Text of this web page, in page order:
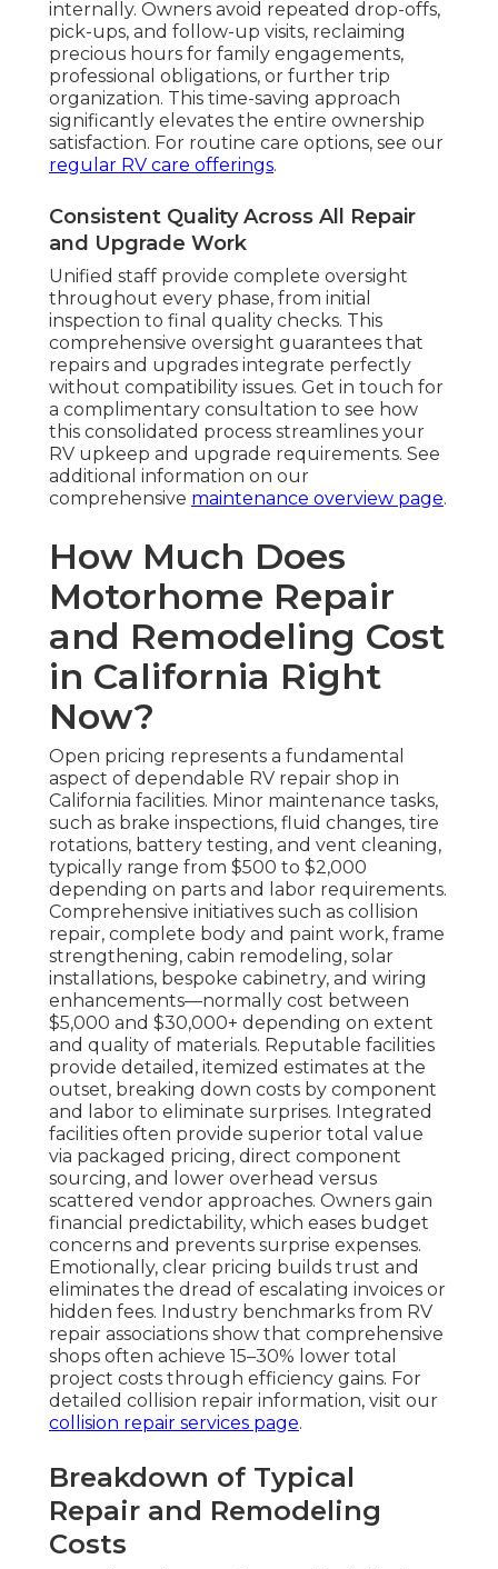
internally. Owners avoid repeated drop-offs,
pick-ups, and follow-up visits, reclaiming
precious hours for family engagements,
professional obligations, or further trip
organization. This time-saving approach
significantly elevates the entire ownership
satisfaction. For routine care options, see our
regular RV care offerings.
Consistent Quality Across All Repair
and Upgrade Work
Unified staff provide complete oversight
throughout every phase, from initial
inspection to final quality checks. This
comprehensive oversight guarantees that
repairs and upgrades integrate perfectly
without compatibility issues. Get in touch for
a complimentary consultation to see how
this consolidated process streamlines your
RV upkeep and upgrade requirements. See
additional information on our
comprehensive maintenance overview page.
How Much Does
Motorhome Repair
and Remodeling Cost
in California Right
Now?
Open pricing represents a fundamental
aspect of dependable RV repair shop in
California facilities. Minor maintenance tasks,
such as brake inspections, fluid changes, tire
rotations, battery testing, and vent cleaning,
typically range from $500 to $2,000
depending on parts and labor requirements.
Comprehensive initiatives such as collision
repair, complete body and paint work, frame
strengthening, cabin remodeling, solar
installations, bespoke cabinetry, and wiring
enhancements—normally cost between
$5,000 and $30,000+ depending on extent
and quality of materials. Reputable facilities
provide detailed, itemized estimates at the
outset, breaking down costs by component
and labor to eliminate surprises. Integrated
facilities often provide superior total value
via packaged pricing, direct component
sourcing, and lower overhead versus
scattered vendor approaches. Owners gain
financial predictability, which eases budget
concerns and prevents surprise expenses.
Emotionally, clear pricing builds trust and
eliminates the dread of escalating invoices or
hidden fees. Industry benchmarks from RV
repair associations show that comprehensive
shops often achieve 15–30% lower total
project costs through efficiency gains. For
detailed collision repair information, visit our
collision repair services page.
Breakdown of Typical
Repair and Remodeling
Costs